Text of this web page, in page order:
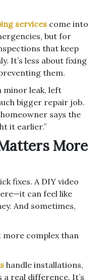
services come into
but for
that keep
It’s less about fixing
them.
minor leak, left
bigger repair job.
says the
it earlier.”
More
fixes. A DIY video
can feel like
And sometimes,
more complex than
handle installations,
real difference. It’s